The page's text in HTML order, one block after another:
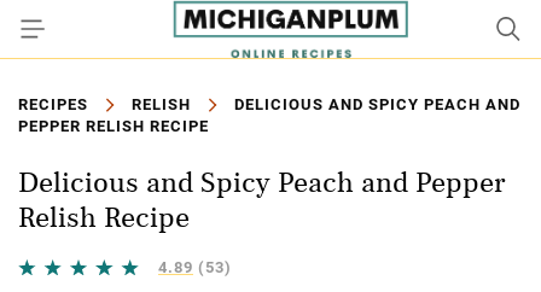
RECIPES RELISH
DELICIOUS AND SPICY PEACH AND
PEPPER RELISH RECIPE
Delicious and Spicy Peach and Pepper
Relish Recipe
4.89 (53)